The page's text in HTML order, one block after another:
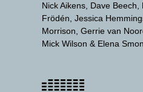
Nick Aikens Dave Beech
Frödén Jessica
Morrison Gerrie van
Mick Wilson
Elena